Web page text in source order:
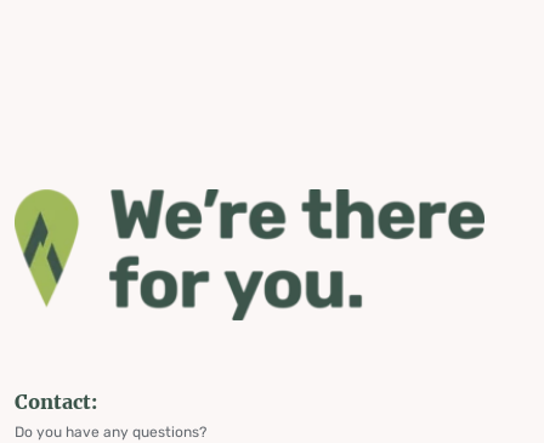
Contact:
Do you have any questions?